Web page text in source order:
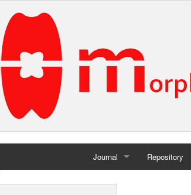
Journal
Home
Repository